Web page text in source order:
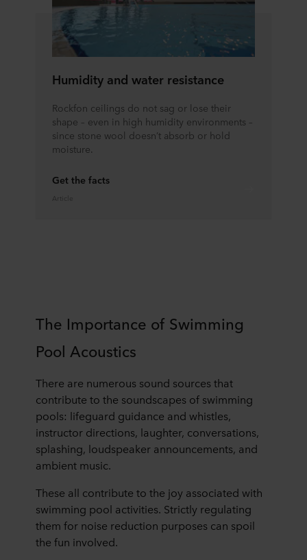
Humidity and water resistance
Rockfon ceilings do not sag or lose their
shape – even in high humidity environments –
since stone wool doesn’t absorb or hold
moisture.
Get the facts
Article
The Importance of Swimming
Pool Acoustics
There are numerous sound sources that
contribute to the soundscapes of swimming
pools: lifeguard guidance and whistles,
instructor directions, laughter, conversations,
splashing, loudspeaker announcements, and
ambient music.
These all contribute to the joy associated with
swimming pool activities. Strictly regulating
them for noise reduction purposes can spoil
the fun involved.